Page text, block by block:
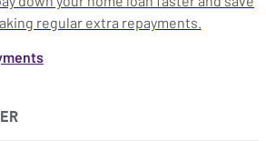
regular extra repayments.